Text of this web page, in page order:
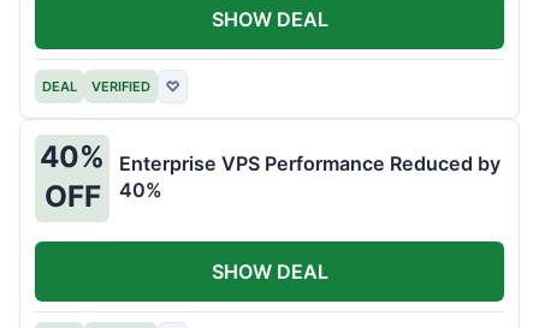
DEAL VERIFIED ♡
SHOW DEAL
40%
OFF
Enterprise VPS Performance Reduced by
40%
SHOW DEAL